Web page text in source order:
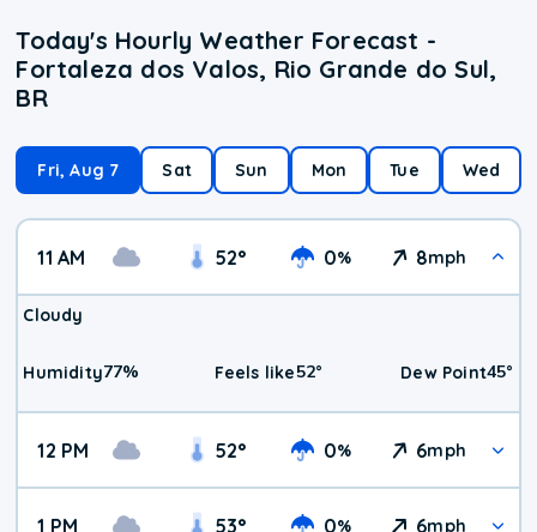
Today's Hourly Weather Forecast -
Fortaleza dos Valos, Rio Grande do Sul,
BR
Fri, Aug 7 Sat Sun Mon Tue Wed
11 AM 52° 0% 8mph
Cloudy
Humidity77% Feels like52° Dew Point45°
12 PM 52° 0% 6mph
1 PM 53° 0% 6mph